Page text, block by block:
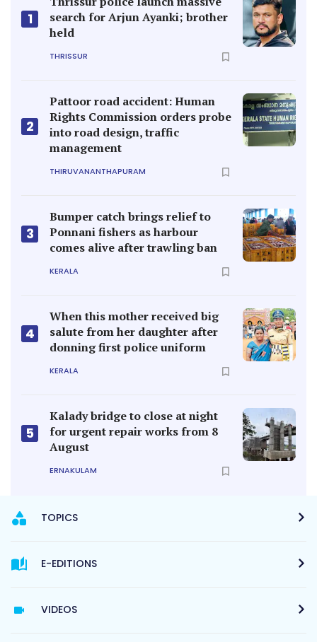
1
search for Arjun Ayanki; brother
held
THRISSUR
2
Pattoor road accident: Human
Rights Commission orders probe
into road design, traffic
management
THIRUVANANTHAPURAM
3
Bumper catch brings relief to
Ponnani fishers as harbour
comes alive after trawling ban
KERALA
4
When this mother received big
salute from her daughter after
donning first police uniform
KERALA
5
Kalady bridge to close at night
for urgent repair works from 8
August
ERNAKULAM
TOPICS
E-EDITIONS
VIDEOS